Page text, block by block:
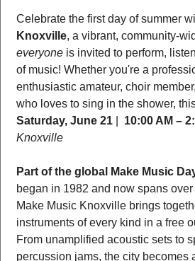
Celebrate the first day of summer
Knoxville
everyone is invited to perform,
of music! Whether you're a
enthusiastic amateur, choir
Saturday, June 21 | 10:00 AM –
Knoxville
Part of the global Make Music
began in 1982 and now spans
Make Music Knoxville brings
instruments of every kind in a free
From unamplified acoustic sets to